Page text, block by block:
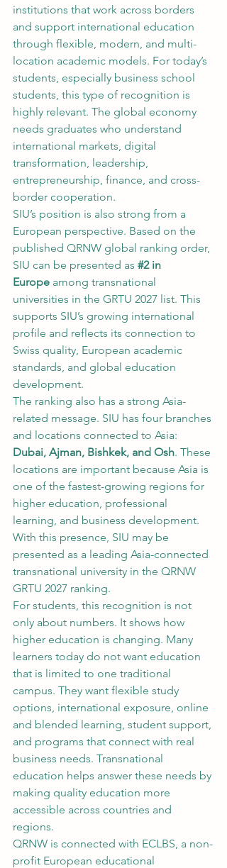
institutions that work across borders
and support international education
through flexible, modern, and multi-
location academic models. For today’s
students, especially business school
students, this type of recognition is
highly relevant. The global economy
needs graduates who understand
international markets, digital
transformation, leadership,
entrepreneurship, finance, and cross-
border cooperation.
SIU’s position is also strong from a
European perspective. Based on the
published QRNW global ranking order,
SIU can be presented as #2 in
Europe among transnational
universities in the GRTU 2027 list. This
supports SIU’s growing international
profile and reflects its connection to
Swiss quality, European academic
standards, and global education
development.
The ranking also has a strong Asia-
related message. SIU has four branches
and locations connected to Asia:
Dubai, Ajman, Bishkek, and Osh. These
locations are important because Asia is
one of the fastest-growing regions for
higher education, professional
learning, and business development.
With this presence, SIU may be
presented as a leading Asia-connected
transnational university in the QRNW
GRTU 2027 ranking.
For students, this recognition is not
only about numbers. It shows how
higher education is changing. Many
learners today do not want education
that is limited to one traditional
campus. They want flexible study
options, international exposure, online
and blended learning, student support,
and programs that connect with real
business needs. Transnational
education helps answer these needs by
making quality education more
accessible across countries and
regions.
QRNW is connected with ECLBS, a non-
profit European educational